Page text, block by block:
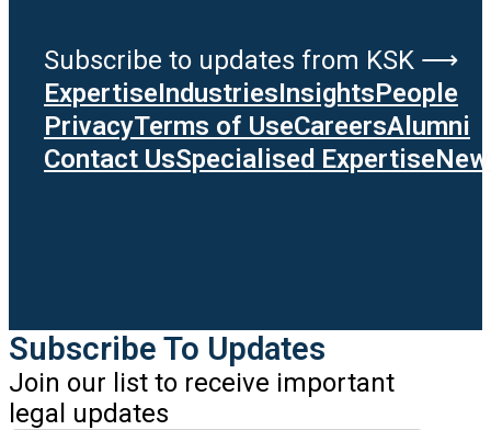
Subscribe to updates from KSK ⟶
ExpertiseIndustriesInsightsPeople
PrivacyTerms of UseCareersAlumni
Contact UsSpecialised Expertise
Subscribe To Updates
Join our list to receive important
legal updates